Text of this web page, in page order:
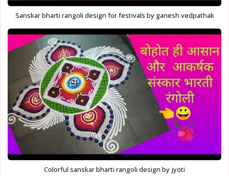
Sanskar bharti rangoli design for festivals by ganesh vedpathak
Colorful sanskar bharti rangoli design by jyoti